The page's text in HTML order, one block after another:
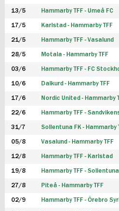
13/5 Hammarby TFF - Umeå FC
17/5 Karlstad - Hammarby TFF
21/5 Hammarby TFF - Vasalund
28/5 Motala - Hammarby TFF
03/6 Hammarby TFF - FC
10/6 Dalkurd - Hammarby TFF
17/6 Nordic United - Hammarby
22/6 Hammarby TFF -
31/7 Sollentuna FK - Hammarby
05/8 Vasalund - Hammarby TFF
12/8 Hammarby TFF - Karlstad
19/8 Hammarby TFF -
27/8 Piteå - Hammarby TFF
02/9 Hammarby TFF - Örebro